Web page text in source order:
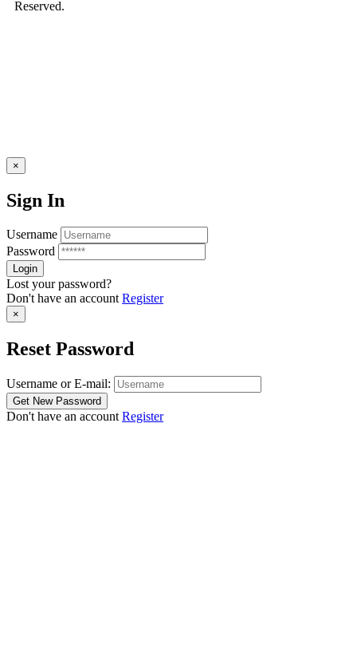
Reserved.
×
Sign In
Username
Password
Lost your password?
Don't have an accountRegister
×
Reset Password
Username or E-mail:
Don't have an account Register